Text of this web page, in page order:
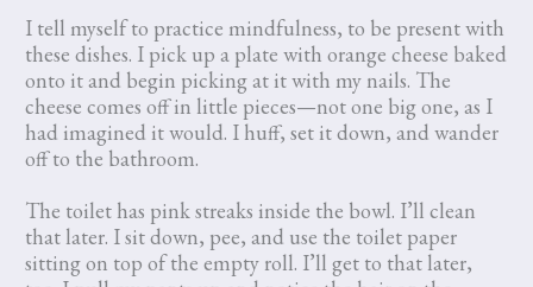
I tell myself to practice mindfulness, to be present with
these dishes. I pick up a plate with orange cheese baked
onto it and begin picking at it with my nails. The
cheese comes off in little pieces—not one big one, as I
had imagined it would. I huff, set it down, and wander
off to the bathroom.
The toilet has pink streaks inside the bowl. I’ll clean
that later. I sit down, pee, and use the toilet paper
sitting on top of the empty roll. I’ll get to that later,